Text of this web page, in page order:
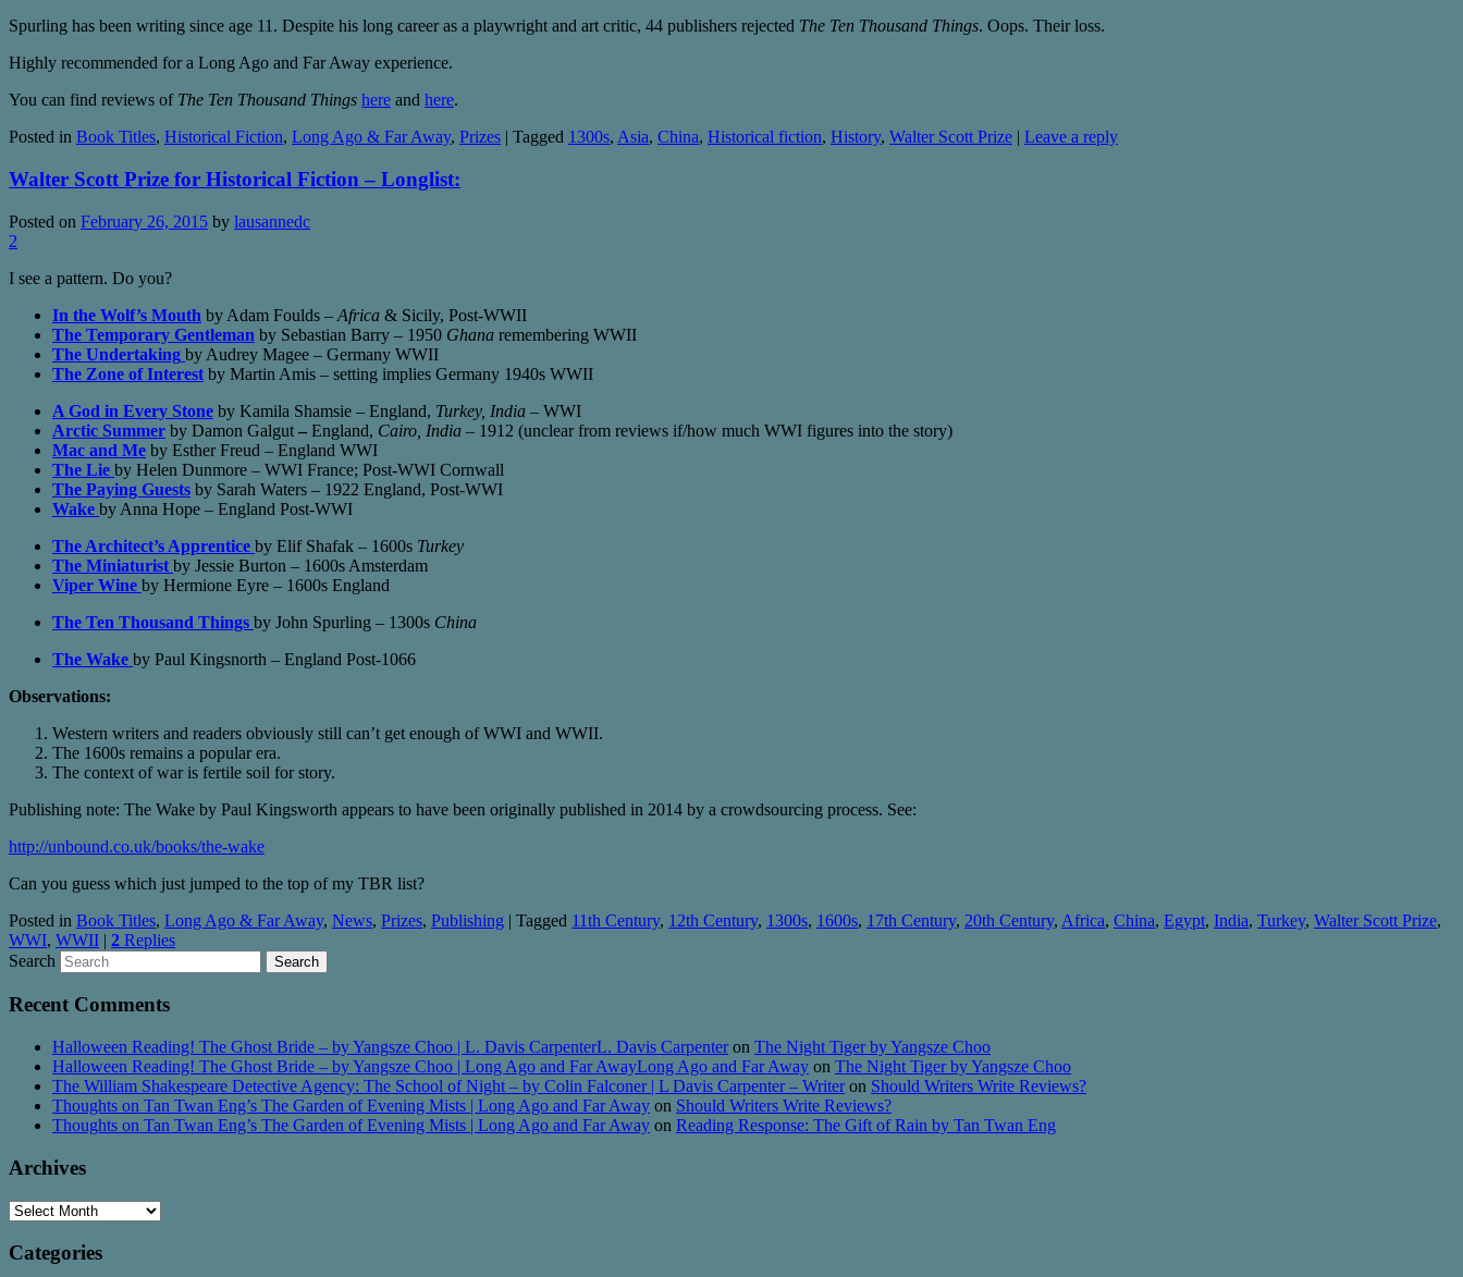
Spurling has been writing since age 11. Despite his long career as a playwright and art critic, 44 publishers rejected The Ten Thousand Things. Oops. Their loss.
Highly recommended for a Long Ago and Far Away experience.
You can find reviews of The Ten Thousand Things here and here.
Posted in Book Titles, Historical Fiction, Long Ago & Far Away, Prizes | Tagged 1300s, Asia, China, Historical fiction, History, Walter Scott Prize | Leave a reply
Walter Scott Prize for Historical Fiction – Longlist:
Posted on February 26, 2015 by lausannedc
2
I see a pattern. Do you?
In the Wolf’s Mouth by Adam Foulds – Africa & Sicily, Post-WWII
The Temporary Gentleman by Sebastian Barry – 1950 Ghana remembering WWII
The Undertaking by Audrey Magee – Germany WWII
The Zone of Interest by Martin Amis – setting implies Germany 1940s WWII
A God in Every Stone by Kamila Shamsie – England, Turkey, India – WWI
Arctic Summer by Damon Galgut – England, Cairo, India – 1912 (unclear from reviews if/how much WWI figures into the story)
Mac and Me by Esther Freud – England WWI
The Lie by Helen Dunmore – WWI France; Post-WWI Cornwall
The Paying Guests by Sarah Waters – 1922 England, Post-WWI
Wake by Anna Hope – England Post-WWI
The Architect’s Apprentice by Elif Shafak – 1600s Turkey
The Miniaturist by Jessie Burton – 1600s Amsterdam
Viper Wine by Hermione Eyre – 1600s England
The Ten Thousand Things by John Spurling – 1300s China
The Wake by Paul Kingsnorth – England Post-1066
Observations:
Western writers and readers obviously still can’t get enough of WWI and WWII.
The 1600s remains a popular era.
The context of war is fertile soil for story.
Publishing note: The Wake by Paul Kingsworth appears to have been originally published in 2014 by a crowdsourcing process. See:
http://unbound.co.uk/books/the-wake
Can you guess which just jumped to the top of my TBR list?
Posted in Book Titles, Long Ago & Far Away, News, Prizes, Publishing | Tagged 11th Century, 12th Century, 1300s, 1600s, 17th Century, 20th Century, Africa, China, Egypt, India, Turkey, Walter Scott Prize,
WWI, WWII | 2 Replies
Search
Recent Comments
Halloween Reading! The Ghost Bride – by Yangsze Choo | L. Davis CarpenterL. Davis Carpenteron The Night Tiger by Yangsze Choo
Halloween Reading! The Ghost Bride – by Yangsze Choo | Long Ago and Far AwayLong Ago and Far Away on The Night Tiger by Yangsze Choo
The William Shakespeare Detective Agency: The School of Night – by Colin Falconer | L Davis Carpenter – Writeron Should Writers Write Reviews?
Thoughts on Tan Twan Eng’s The Garden of Evening Mists | Long Ago and Far Away on Should Writers Write Reviews?
Thoughts on Tan Twan Eng’s The Garden of Evening Mists | Long Ago and Far Away on Reading Response: The Gift of Rain by Tan Twan Eng
Archives
Archives
Categories